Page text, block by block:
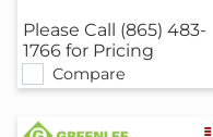
Compare
Please Call (865) 483-
1766 for Pricing